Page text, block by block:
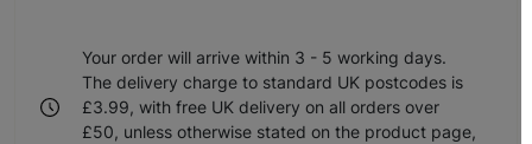
Your order will arrive within 3 - 5 working days.
The delivery charge to standard UK postcodes is
£3.99, with free UK delivery on all orders over
£50, unless otherwise stated on the product page,